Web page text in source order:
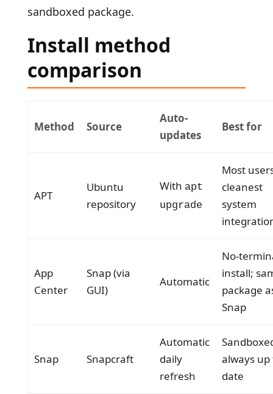
sandboxed package.
Install method
comparison
Method Source
Auto-
updates
Best for
APT
Ubuntu
repository
With apt
upgrade
Most
cleanest
system
App
Center
Snap (via
GUI)
Automatic
No-
install;
package
Snap
Snap Snapcraft
Automatic
daily
refresh
always up
date